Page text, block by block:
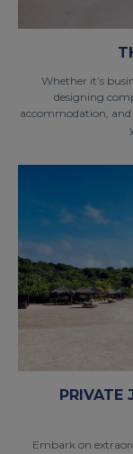
Whether it’s
designing
accommodation,
PRIVATE
Embark on